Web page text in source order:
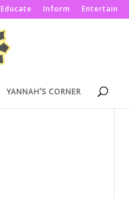
Educate Inform Entertain
YANNAH’S CORNER